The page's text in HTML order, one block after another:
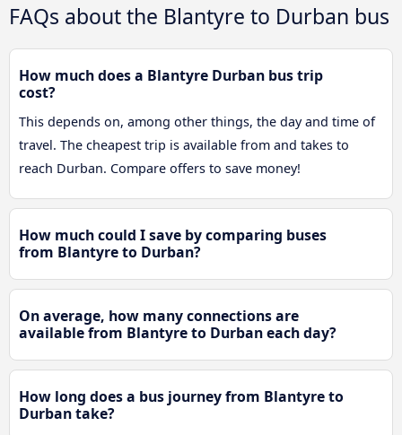
FAQs about the Blantyre to Durban bus
How much does a Blantyre Durban bus trip
cost?
This depends on, among other things, the day and time of
travel. The cheapest trip is available from and takes to
reach Durban. Compare offers to save money!
How much could I save by comparing buses
from Blantyre to Durban?
On average, how many connections are
available from Blantyre to Durban each day?
How long does a bus journey from Blantyre to
Durban take?